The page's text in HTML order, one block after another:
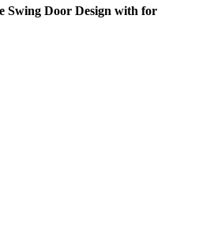
Swing Door Design with for